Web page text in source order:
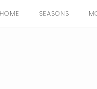
SEASONS